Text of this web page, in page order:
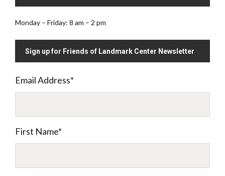
Monday – Friday: 8 am – 2 pm
Sign up for Friends of Landmark Center Newsletter
Email Address*
First Name*